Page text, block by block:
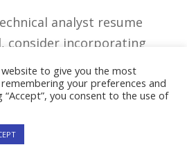
analyst ​resume
consider⁤ incorporating
data ‍and statistics. For
create a​ table
accomplishments, ⁣such⁤
successful projects​ you
the ‍percentage‍ increase
to give you the most
your preferences and
“Accept”, you consent to the use of